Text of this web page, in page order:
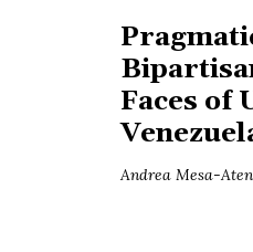
Faces of
Andrea Mesa-